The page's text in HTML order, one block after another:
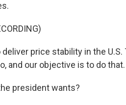
deliver price stability in the
and our objective is to do that.
president wants?